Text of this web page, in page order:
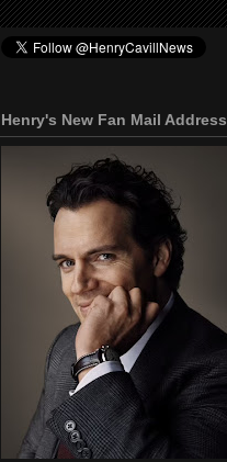
Henry's New Fan Mail Address